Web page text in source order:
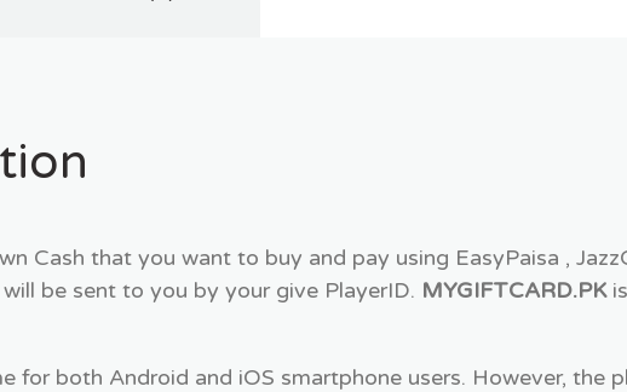
Cash that you want to buy and pay using EasyPaisa ,
be sent to you by your give PlayerID. MYGIFTCARD.PK
for both Android and iOS smartphone users. However, the